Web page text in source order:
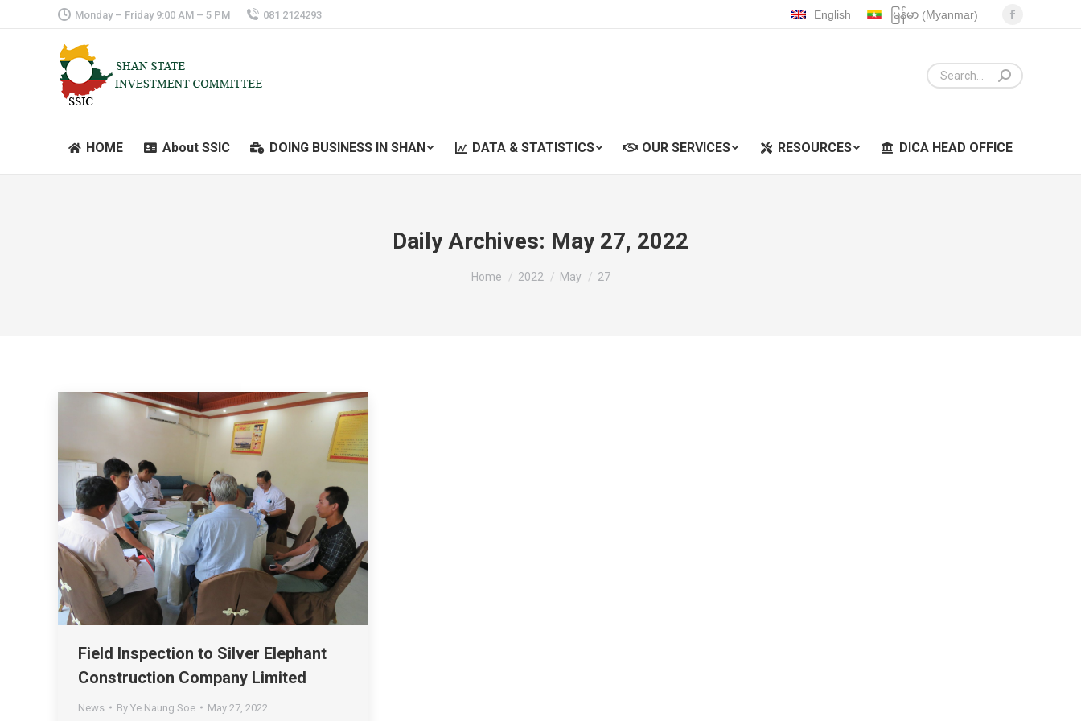
Monday – Friday 9:00 AM – 5 PM 081 2124293 English မြန်မာ (Myanmar)
Facebook
opens
in
HOME
About SSIC DOING BUSINESS IN SHAN DATA & STATISTICS OUR SERVICES RESOURCES DICA HEAD OFFICE
Daily Archives: May 27, 2022
You are here:
Home 2022 May 27
Field Inspection to Silver Elephant
Construction Company Limited
News By Ye Naung Soe May 27, 2022
HOME RESOURCES DICA HEAD OFFICE